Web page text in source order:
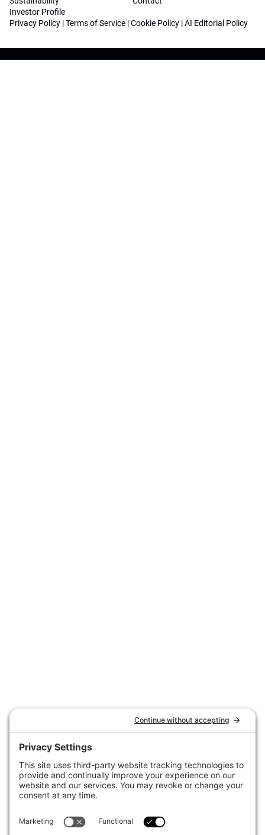
Investor Profile
Privacy Policy |Terms of Service |Cookie Policy |AI Editorial Policy